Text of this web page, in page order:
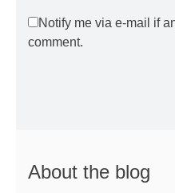
Notify me via e-mail if
comment.
About the blog